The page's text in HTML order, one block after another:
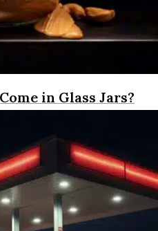
in Glass Jars?